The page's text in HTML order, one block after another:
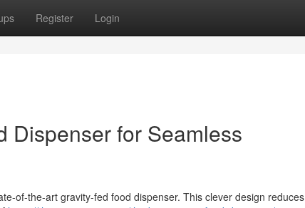
Register Login
Dispenser for Seamless
of-the-art gravity-fed food dispenser. This clever design reduces